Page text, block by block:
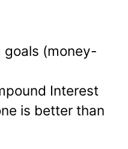
(money-
Interest
is better than